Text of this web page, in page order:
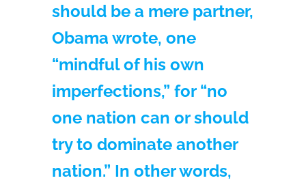
should be a mere partner,
Obama wrote, one
“mindful of his own
imperfections,” for “no
one nation can or should
try to dominate another
nation.” In other words,